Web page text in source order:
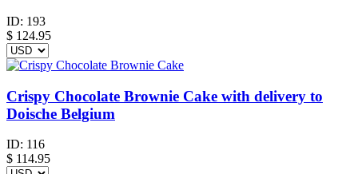
ID: 193
$ 124.95
Crispy Chocolate Brownie Cake with delivery to
Doische Belgium
ID: 116
$ 114.95